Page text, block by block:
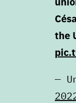
the
—